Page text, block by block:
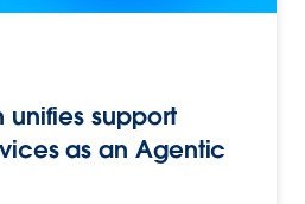
unifies support
as an Agentic